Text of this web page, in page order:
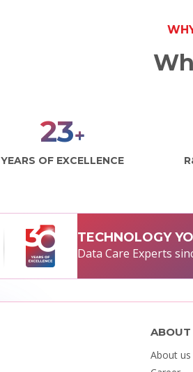
29+
YEARS OF EXCELLENCE
TECHNOLOGY
Data Care Experts
ABOUT
About us